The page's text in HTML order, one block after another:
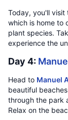
Today, you'll visit
which is home to
plant species.
experience the
Day 4:
Head to Manuel
beautiful
through the park
Relax on the